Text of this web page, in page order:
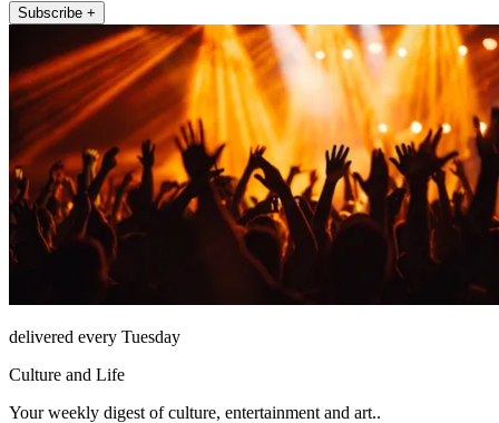
Subscribe +
delivered every Tuesday
Culture and Life
Your weekly digest of culture, entertainment and art..